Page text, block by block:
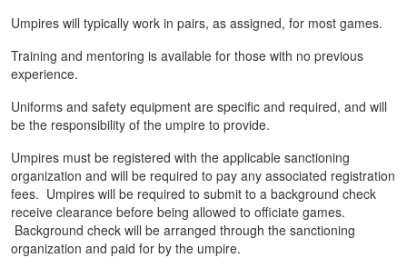
Umpires will typically work in pairs, as assigned, for most games.
Training and mentoring is available for those with no previous
experience.
Uniforms and safety equipment are specific and required, and will
be the responsibility of the umpire to provide.
Umpires must be registered with the applicable sanctioning
organization and will be required to pay any associated registration
fees. Umpires will be required to submit to a background check
receive clearance before being allowed to officiate games.
Background check will be arranged through the sanctioning
organization and paid for by the umpire.